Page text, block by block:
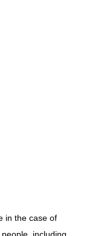
in the case of